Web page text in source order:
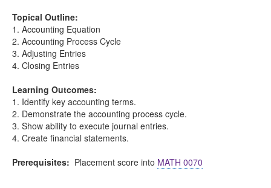
Topical Outline:
1. Accounting Equation
2. Accounting Process Cycle
3. Adjusting Entries
4. Closing Entries
Learning Outcomes:
1. Identify key accounting terms.
2. Demonstrate the accounting process cycle.
3. Show ability to execute journal entries.
4. Create financial statements.
Prerequisites: Placement score into MATH 0070